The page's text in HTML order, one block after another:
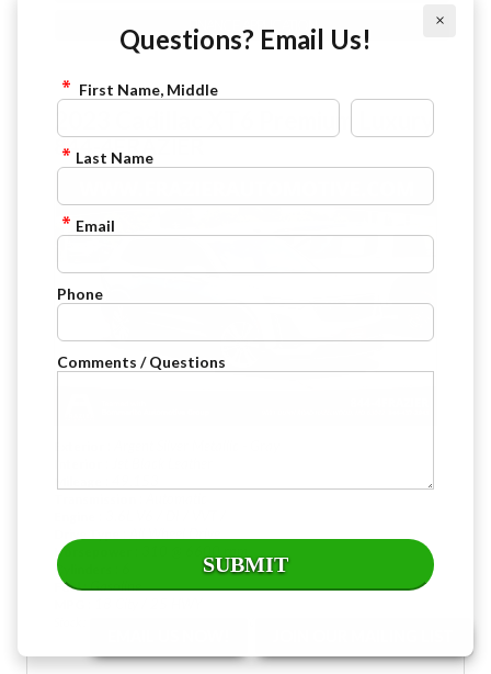
FINANCE APPLICATION
844-4FRAZIER
Horsepower
Cylinders
Fuel: Gasoline
×
Questions? Email Us!
First Name, Middle
Last Name
Email
Phone
Comments / Questions